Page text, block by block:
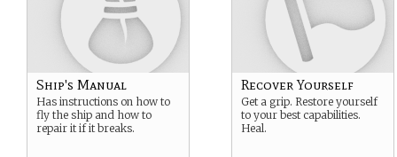
Ship's Manual
Has instructions on how to
fly the ship and how to
repair it if it breaks.
Recover Yourself
Get a grip. Restore yourself
to your best capabilities.
Heal.